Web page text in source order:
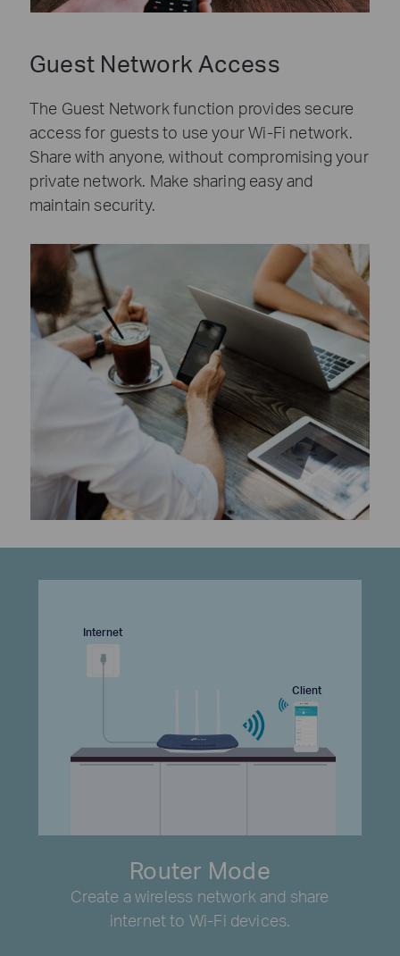
Guest Network Access
The Guest Network function provides secure
access for guests to use your Wi-Fi network.
Share with anyone, without compromising your
private network. Make sharing easy and
maintain security.
Internet
Client
Router Mode
Create a wireless network and share
internet to Wi-Fi devices.